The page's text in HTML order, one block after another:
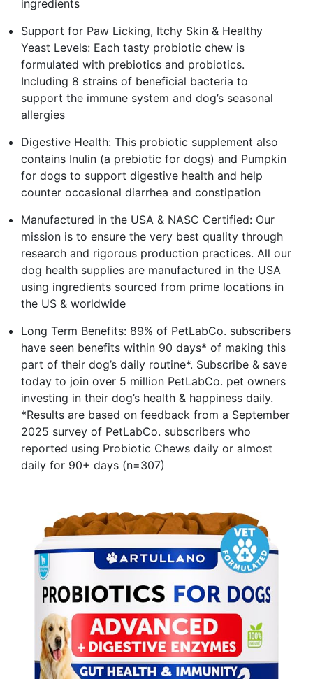
ingredients
Support for Paw Licking, Itchy Skin & Healthy
Yeast Levels: Each tasty probiotic chew is
formulated with prebiotics and probiotics.
Including 8 strains of beneficial bacteria to
support the immune system and dog’s seasonal
allergies
Digestive Health: This probiotic supplement also
contains Inulin (a prebiotic for dogs) and Pumpkin
for dogs to support digestive health and help
counter occasional diarrhea and constipation
Manufactured in the USA & NASC Certified: Our
mission is to ensure the very best quality through
research and rigorous production practices. All our
dog health supplies are manufactured in the USA
using ingredients sourced from prime locations in
the US & worldwide
Long Term Benefits: 89% of PetLabCo. subscribers
have seen benefits within 90 days* of making this
part of their dog’s daily routine*. Subscribe & save
today to join over 5 million PetLabCo. pet owners
investing in their dog’s health & happiness daily.
*Results are based on feedback from a September
2025 survey of PetLabCo. subscribers who
reported using Probiotic Chews daily or almost
daily for 90+ days (n=307)